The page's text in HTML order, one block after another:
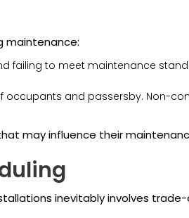
maintenance:
failing to meet maintenance
occupants and passersby. Non-
may influence their
inevitably involves